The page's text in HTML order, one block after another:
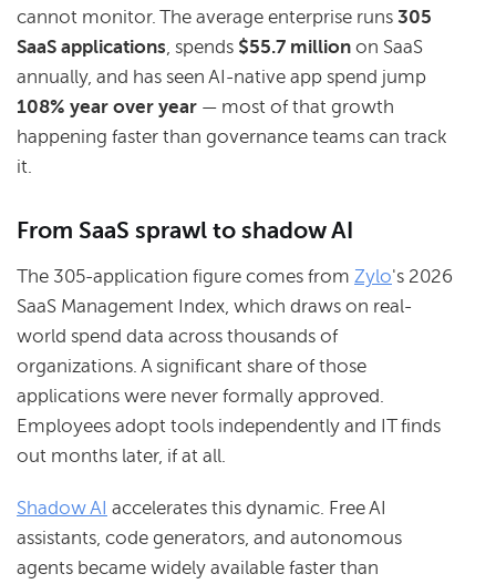
cannot monitor. The average enterprise runs 305
SaaS applications, spends $55.7 million on SaaS
annually, and has seen AI-native app spend jump
108% year over year — most of that growth
happening faster than governance teams can track
it.
From SaaS sprawl to shadow AI
The 305-application figure comes from Zylo's 2026
SaaS Management Index, which draws on real-
world spend data across thousands of
organizations. A significant share of those
applications were never formally approved.
Employees adopt tools independently and IT finds
out months later, if at all.
Shadow AI accelerates this dynamic. Free AI
assistants, code generators, and autonomous
agents became widely available faster than